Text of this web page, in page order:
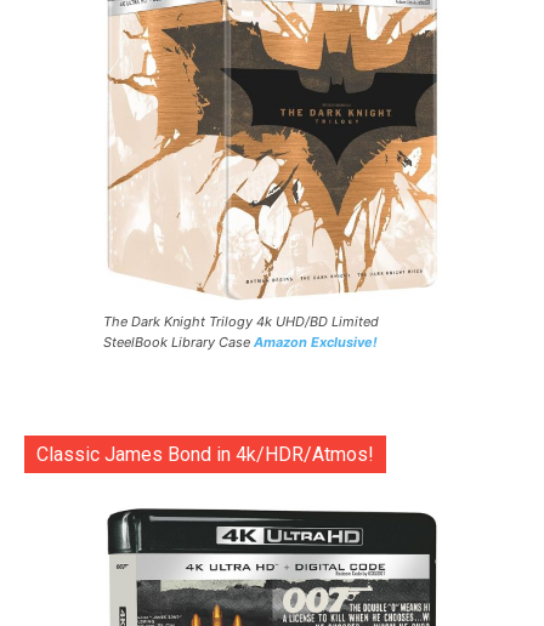
The Dark Knight Trilogy 4k UHD/BD Limited
SteelBook Library Case Amazon Exclusive!
Classic James Bond in 4k/HDR/Atmos!